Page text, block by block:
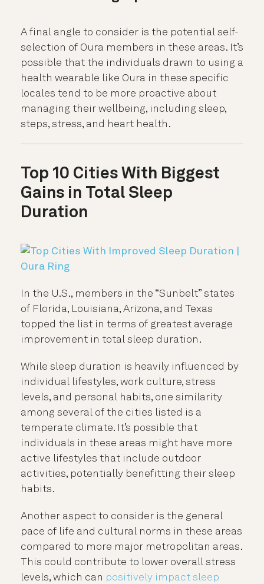
A final angle to consider is the potential self-
selection of Oura members in these areas. It’s
possible that the individuals drawn to using a
health wearable like Oura in these specific
locales tend to be more proactive about
managing their wellbeing, including sleep,
steps, stress, and heart health.
Top 10 Cities With Biggest
Gains in Total Sleep
Duration
In the U.S., members in the “Sunbelt” states
of Florida, Louisiana, Arizona, and Texas
topped the list in terms of greatest average
improvement in total sleep duration.
While sleep duration is heavily influenced by
individual lifestyles, work culture, stress
levels, and personal habits, one similarity
among several of the cities listed is a
temperate climate. It’s possible that
individuals in these areas might have more
active lifestyles that include outdoor
activities, potentially benefitting their sleep
habits.
Another aspect to consider is the general
pace of life and cultural norms in these areas
compared to more major metropolitan areas.
This could contribute to lower overall stress
levels, which can positively impact sleep